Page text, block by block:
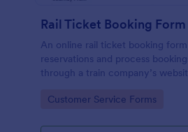
Rail Ticket Booking Form
An online rail ticket booking
reservations and process
through a train company’s
Go to Category:
Customer Service Forms